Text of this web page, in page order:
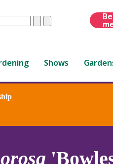
ClearSubmit
Shows